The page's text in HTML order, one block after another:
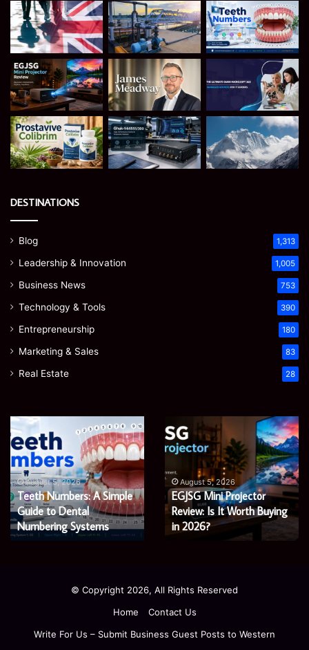
DESTINATIONS
Blog 1,313
Leadership & Innovation 1,005
Business News 753
Technology & Tools 390
Entrepreneurship 180
Marketing & Sales 83
Real Estate 28
Teeth
Numbers:
Simple
Guide
to
Dental
Numbering
Systems
August 5, 2026
Teeth Numbers: A Simple
Guide to Dental
Numbering Systems
Mini
Projector
Is
Worth
Buying
in
August 5, 2026
EGJSG Mini Projector
Review: Is It Worth Buying
in 2026?
© Copyright 2026, All Rights Reserved
Home
Contact Us
Write For Us – Submit Business Guest Posts to Western